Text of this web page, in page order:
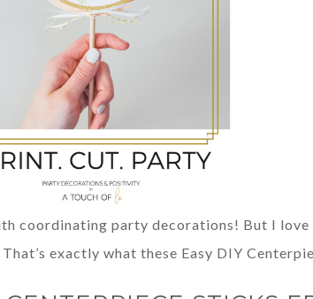
coordinating party decorations! But I love
exactly what these Easy DIY